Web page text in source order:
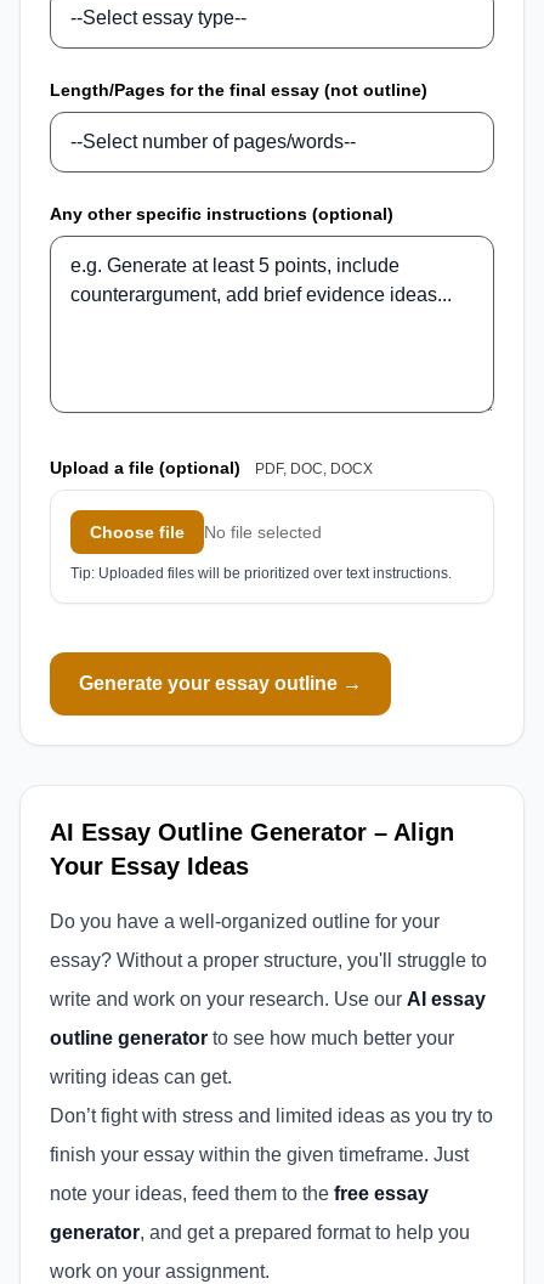
Length/Pages for the final essay (not outline)
Any other specific instructions (optional)
Upload a file (optional) PDF, DOC, DOCX
Choose file No file selected
Tip: Uploaded files will be prioritized over text instructions.
Generate your essay outline →
AI Essay Outline Generator – Align
Your Essay Ideas
Do you have a well-organized outline for your
essay? Without a proper structure, you'll struggle to
write and work on your research. Use our AI essay
outline generator to see how much better your
writing ideas can get.
Don’t fight with stress and limited ideas as you try to
finish your essay within the given timeframe. Just
note your ideas, feed them to the free essay
generator, and get a prepared format to help you
work on your assignment.